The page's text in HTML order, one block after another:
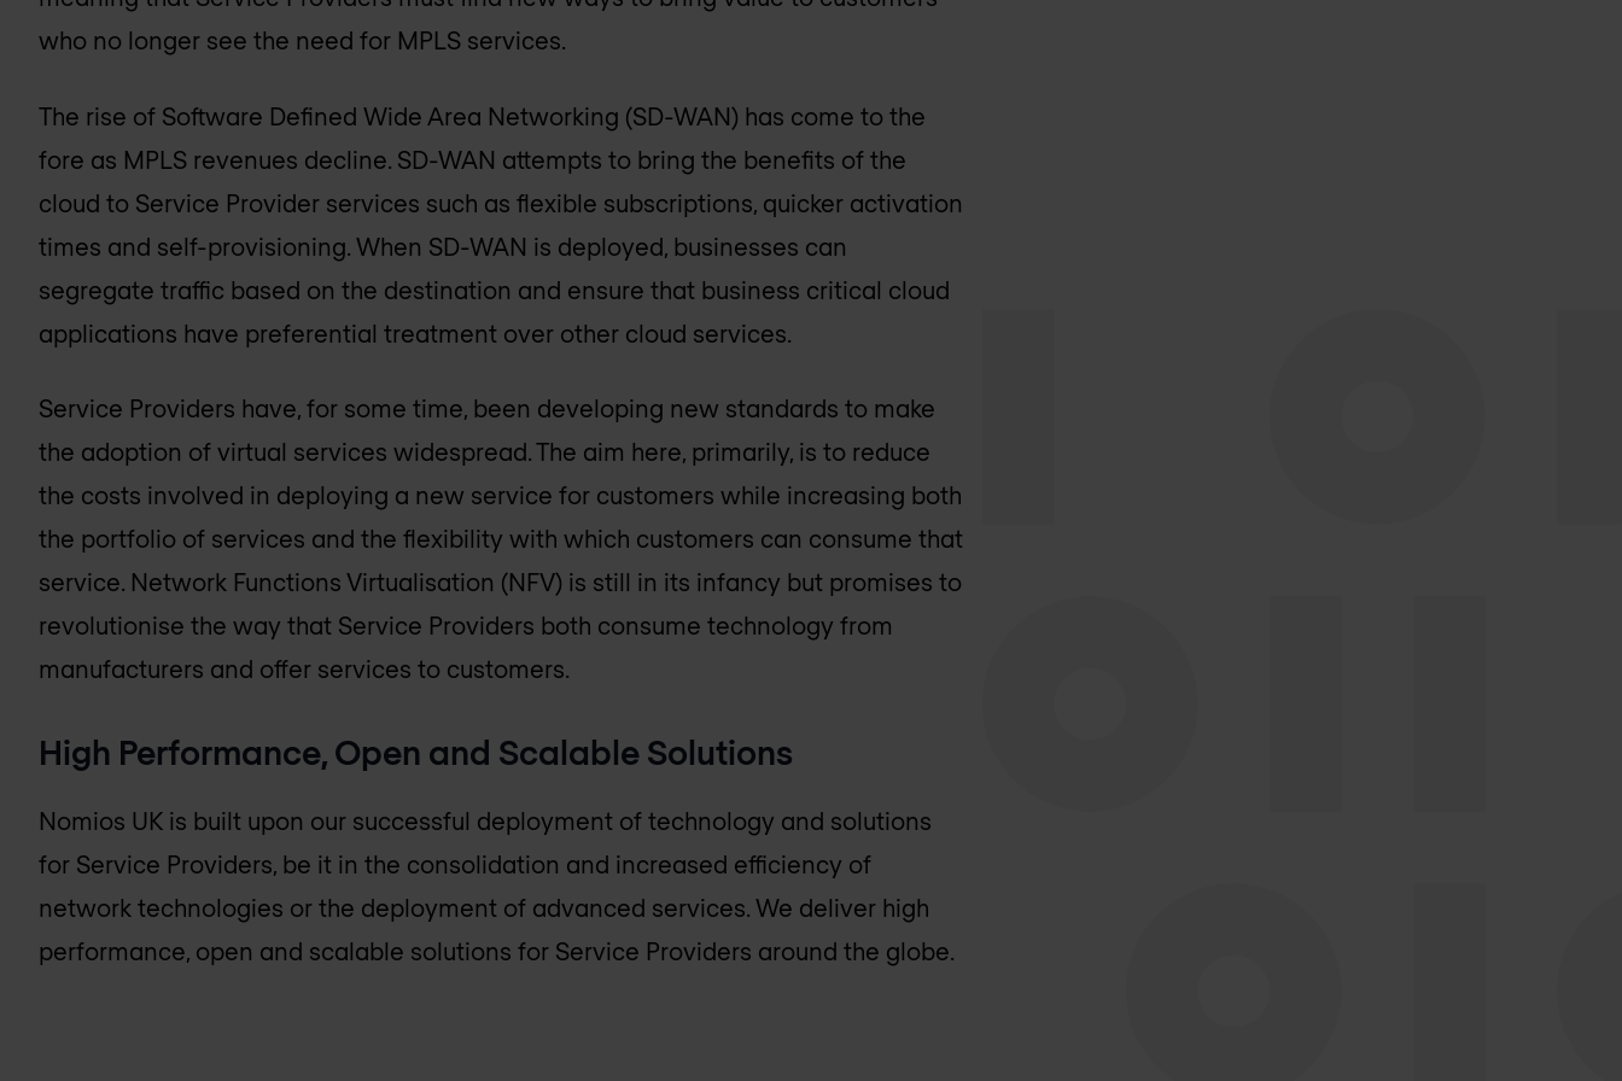
who no longer see the need for MPLS services.
The rise of Software Defined Wide Area Networking (SD-WAN) has come to the
fore as MPLS revenues decline. SD-WAN attempts to bring the benefits of the
cloud to Service Provider services such as flexible subscriptions, quicker activation
times and self-provisioning. When SD-WAN is deployed, businesses can
segregate traffic based on the destination and ensure that business critical cloud
applications have preferential treatment over other cloud services.
Service Providers have, for some time, been developing new standards to make
the adoption of virtual services widespread. The aim here, primarily, is to reduce
the costs involved in deploying a new service for customers while increasing both
the portfolio of services and the flexibility with which customers can consume that
service. Network Functions Virtualisation (NFV) is still in its infancy but promises to
revolutionise the way that Service Providers both consume technology from
manufacturers and offer services to customers.
High Performance, Open and Scalable Solutions
Nomios UK is built upon our successful deployment of technology and solutions
for Service Providers, be it in the consolidation and increased efficiency of
network technologies or the deployment of advanced services. We deliver high
performance, open and scalable solutions for Service Providers around the globe.